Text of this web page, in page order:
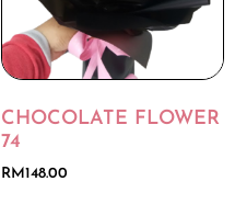
CHOCOLATE FLOWER
74
RM 148.00